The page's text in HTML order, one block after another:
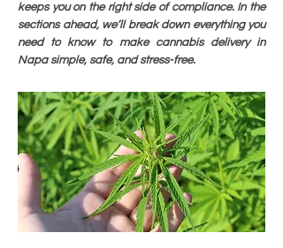
keeps you on the right side of compliance. In the
sections ahead, we’ll break down everything you
need to know to make cannabis delivery in
Napa simple, safe, and stress-free.